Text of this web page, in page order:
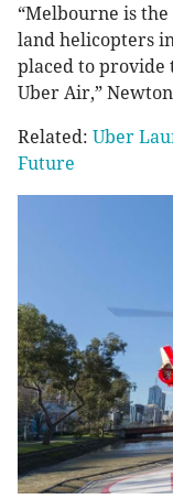
“Melbourne is
land helicopters
placed to
Uber Air,”
Related: Uber
Future